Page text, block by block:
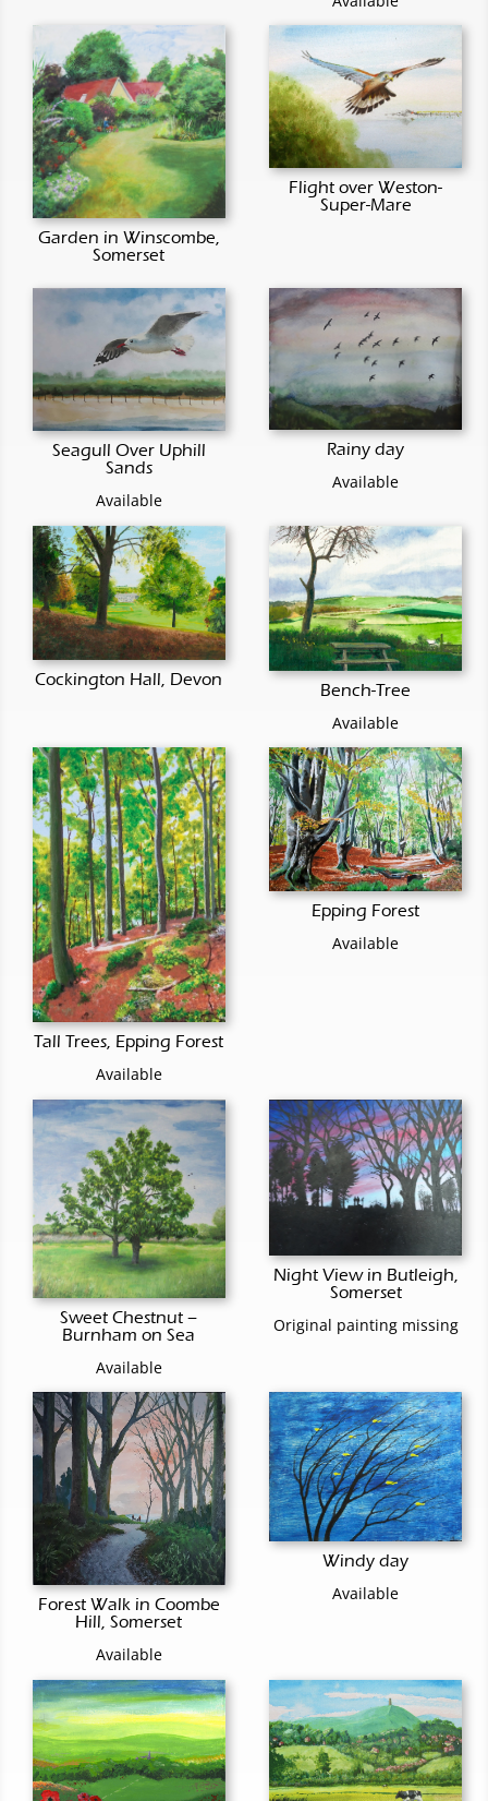
Garden in Winscombe,
Somerset
Flight over Weston-
Super-Mare
Seagull Over Uphill
Sands
Available
Rainy day
Available
Cockington Hall, Devon
Bench-Tree
Available
Tall Trees, Epping Forest
Available
Epping Forest
Available
Sweet Chestnut –
Burnham on Sea
Available
Night View in Butleigh,
Somerset
Original painting missing
Forest Walk in Coombe
Hill, Somerset
Available
Windy day
Available